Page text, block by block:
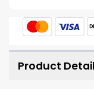
Product